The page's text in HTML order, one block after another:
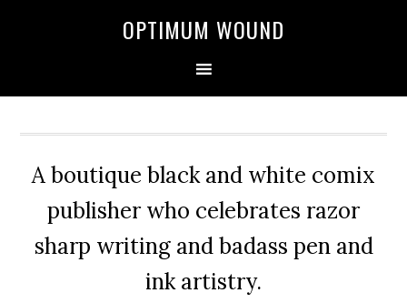
OPTIMUM WOUND
A boutique black and white comix
publisher who celebrates razor
sharp writing and badass pen and
ink artistry.